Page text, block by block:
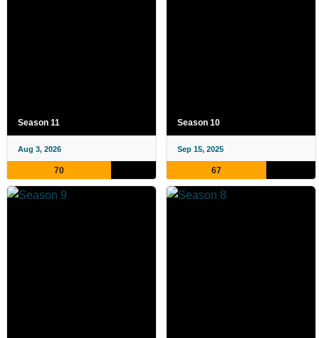
Season 11
Aug 3, 2026
70
Season 10
Sep 15, 2025
67